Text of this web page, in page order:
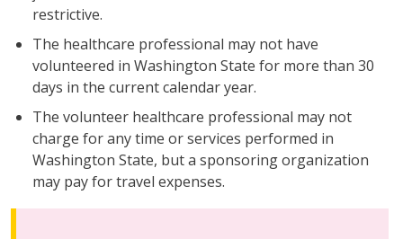
restrictive.
The healthcare professional may not have
volunteered in Washington State for more than 30
days in the current calendar year.
The volunteer healthcare professional may not
charge for any time or services performed in
Washington State, but a sponsoring organization
may pay for travel expenses.